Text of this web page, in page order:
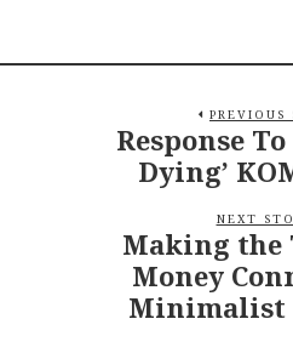
PREVIOUS
Response
Dying’
NEXT
Making the
Money
Minimalist